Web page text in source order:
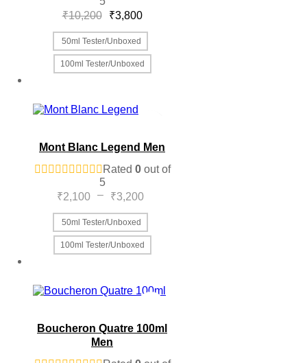
₹10,200Original
was:
₹10,200.
₹3,800
Current
is:
₹3,800.
50ml Tester/Unboxed
100ml Tester/Unboxed
has
multiple
The
options
may
be
chosen
the
product
page
Mont Blanc Legend Men
Rated 0out of
5
₹2,100 – ₹3,200
Price
₹2,100
through
₹3,200
50ml Tester/Unboxed
100ml Tester/Unboxed
has
multiple
The
options
may
Boucheron Quatre 100ml
Men